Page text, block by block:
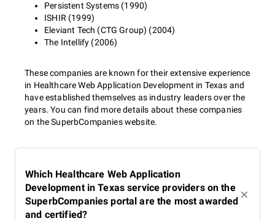
Persistent Systems (1990)
ISHIR (1999)
Eleviant Tech (CTG Group) (2004)
The Intellify (2006)
These companies are known for their extensive experience
in Healthcare Web Application Development in Texas and
have established themselves as industry leaders over the
years. You can find more details about these companies
on the SuperbCompanies website.
Which Healthcare Web Application
Development in Texas service providers on the
SuperbCompanies portal are the most awarded
and certified?